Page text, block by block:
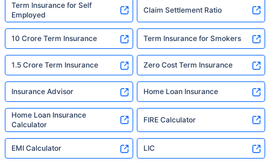
Term Insurance for Self
Employed
Claim Settlement Ratio
10 Crore Term Insurance Term Insurance for Smokers
1.5 Crore Term Insurance Zero Cost Term Insurance
Insurance Advisor Home Loan Insurance
Home Loan Insurance
Calculator
FIRE Calculator
EMI Calculator LIC